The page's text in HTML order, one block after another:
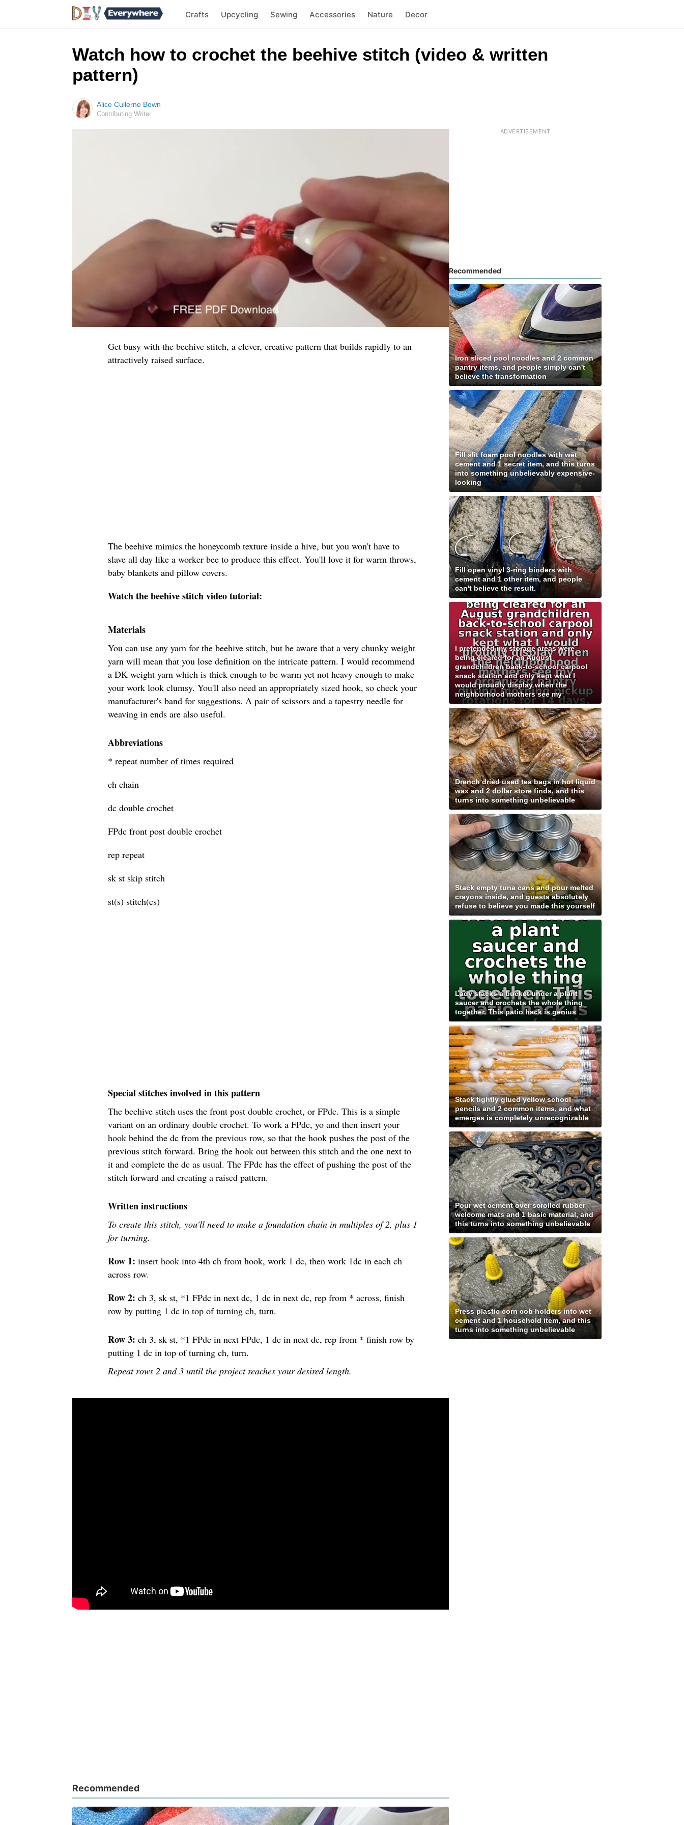
Crafts Upcycling Sewing Accessories Nature Decor
Watch how to crochet the beehive stitch (video & written
pattern)
Alice Cullerne Bown
Contributing Writer
Get busy with the beehive stitch, a clever, creative pattern that builds rapidly to an
attractively raised surface.
The beehive mimics the honeycomb texture inside a hive, but you won't have to
slave all day like a worker bee to produce this effect. You'll love it for warm throws,
baby blankets and pillow covers.
Watch the beehive stitch video tutorial:
Materials
You can use any yarn for the beehive stitch, but be aware that a very chunky weight
yarn will mean that you lose definition on the intricate pattern. I would recommend
a DK weight yarn which is thick enough to be warm yet not heavy enough to make
your work look clumsy. You'll also need an appropriately sized hook, so check your
manufacturer's band for suggestions. A pair of scissors and a tapestry needle for
weaving in ends are also useful.
Abbreviations
* repeat number of times required
ch chain
dc double crochet
FPdc front post double crochet
rep repeat
sk st skip stitch
st(s) stitch(es)
Special stitches involved in this pattern
The beehive stitch uses the front post double crochet, or FPdc. This is a simple
variant on an ordinary double crochet. To work a FPdc, yo and then insert your
hook behind the dc from the previous row, so that the hook pushes the post of the
previous stitch forward. Bring the hook out between this stitch and the one next to
it and complete the dc as usual. The FPdc has the effect of pushing the post of the
stitch forward and creating a raised pattern.
Written instructions
To create this stitch, you'll need to make a foundation chain in multiples of 2, plus 1
for turning.
Row 1: insert hook into 4th ch from hook, work 1 dc, then work 1dc in each ch
across row.
Row 2: ch 3, sk st, *1 FPdc in next dc, 1 dc in next dc, rep from * across, finish
row by putting 1 dc in top of turning ch, turn.
Row 3: ch 3, sk st, *1 FPdc in next FPdc, 1 dc in next dc, rep from * finish row by
putting 1 dc in top of turning ch, turn.
Repeat rows 2 and 3 until the project reaches your desired length.
Recommended
Recommended
Iron sliced pool noodles and 2 common
pantry items, and people simply can't
believe the transformation
Fill slit foam pool noodles with wet
cement and 1 secret item, and this turns
into something unbelievably expensive-
looking
Fill open vinyl 3-ring binders with
cement and 1 other item, and people
can't believe the result.
I pretended my storage areas were
being cleared for an August
grandchildren back-to-school carpool
snack station and only kept what I
would proudly display when the
neighborhood mothers see my
Drench dried used tea bags in hot liquid
wax and 2 dollar store finds, and this
turns into something unbelievable
Stack empty tuna cans and pour melted
crayons inside, and guests absolutely
refuse to believe you made this yourself
Lady stacks a bucket under a plant
saucer and crochets the whole thing
together. This patio hack is genius
Stack tightly glued yellow school
pencils and 2 common items, and what
emerges is completely unrecognizable
Pour wet cement over scrolled rubber
welcome mats and 1 basic material, and
this turns into something unbelievable
Press plastic corn cob holders into wet
cement and 1 household item, and this
turns into something unbelievable